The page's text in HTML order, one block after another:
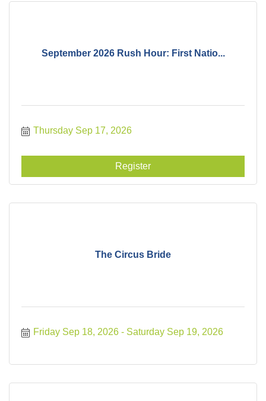
September 2026 Rush Hour: First Natio...
Thursday Sep 17, 2026
Register
The Circus Bride
Friday Sep 18, 2026 Saturday Sep 19, 2026